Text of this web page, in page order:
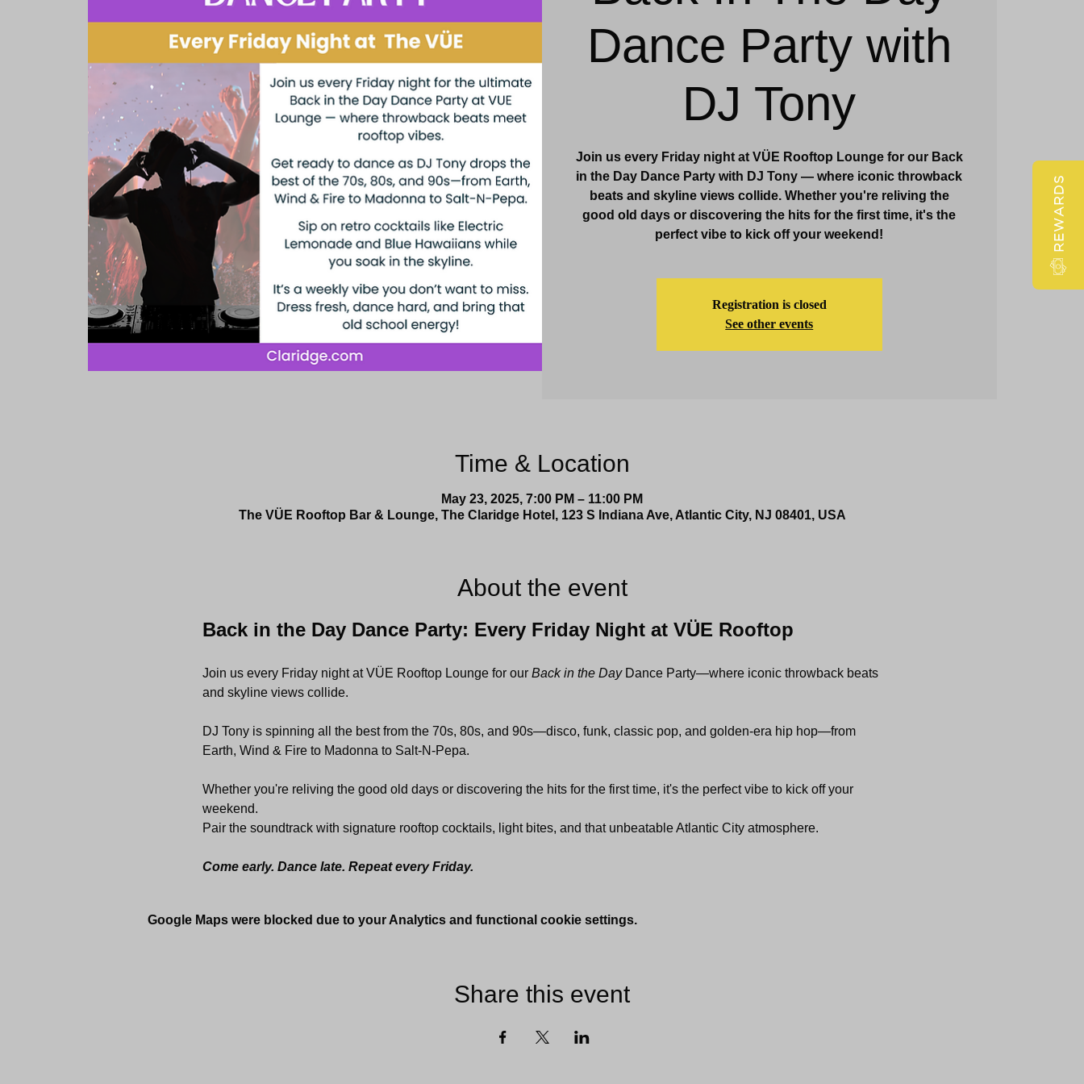
Rooms & Suites Meetings & Events Dining & Bars Amenities More Claridge Events & Promotions
Dance Party with
DJ Tony
Join us every Friday night at VÜE Rooftop Lounge for our Back
in the Day Dance Party with DJ Tony — where iconic throwback
beats and skyline views collide. Whether you're reliving the
good old days or discovering the hits for the first time, it's the
perfect vibe to kick off your weekend!
Registration is closed
See other events
Time & Location
May 23, 2025, 7:00 PM – 11:00 PM
The VÜE Rooftop Bar & Lounge, The Claridge Hotel, 123 S Indiana Ave, Atlantic City, NJ 08401, USA
About the event
Back in the Day Dance Party: Every Friday Night at VÜE Rooftop
Join us every Friday night at VÜE Rooftop Lounge for our Back in the Day Dance Party—where iconic throwback beats
and skyline views collide.
DJ Tony is spinning all the best from the 70s, 80s, and 90s—disco, funk, classic pop, and golden-era hip hop—from
Earth, Wind & Fire to Madonna to Salt-N-Pepa.
Whether you're reliving the good old days or discovering the hits for the first time, it's the perfect vibe to kick off your
weekend.
Pair the soundtrack with signature rooftop cocktails, light bites, and that unbeatable Atlantic City atmosphere.
Come early. Dance late. Repeat every Friday.
Google Maps were blocked due to your Analytics and functional cookie settings.
Share this event
REWARDS